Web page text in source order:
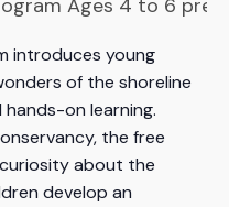
introduces young
of the shoreline
on learning.
the free
about the
develop an